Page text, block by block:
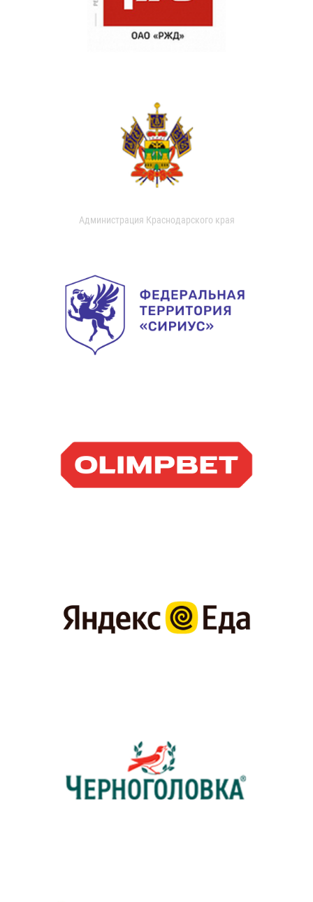
Администрация Краснодарского края